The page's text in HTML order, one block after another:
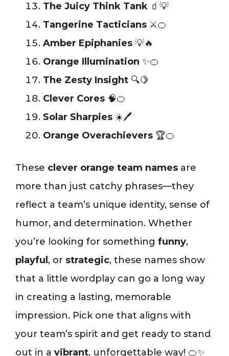
The Juicy Think Tank 🧃💡
Tangerine Tacticians ⚔️🍊
Amber Epiphanies 💡🔥
Orange Illumination ✨🍊
The Zesty Insight 🔍🍋
Clever Cores 🧠🍊
Solar Sharpies ☀️🖊️
Orange Overachievers 🏆🍊
These clever orange team names are
more than just catchy phrases—they
reflect a team’s unique identity, sense of
humor, and determination. Whether
you’re looking for something funny,
playful , or strategic, these names show
that a little wordplay can go a long way
in creating a lasting, memorable
impression. Pick one that aligns with
your team’s spirit and get ready to stand
out in a vibrant, unforgettable way! 🍊✨